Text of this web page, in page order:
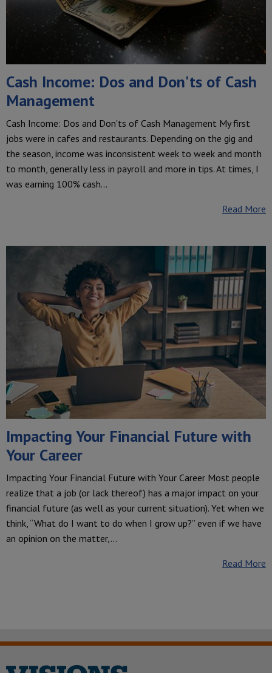
Cash Income: Dos and Don'ts of Cash
Management
Cash Income: Dos and Don'ts of Cash Management My first
jobs were in cafes and restaurants. Depending on the gig and
the season, income was inconsistent week to week and month
to month, generally less in payroll and more in tips. At times, I
was earning 100% cash...
Read More
Impacting Your Financial Future with
Your Career
Impacting Your Financial Future with Your Career Most people
realize that a job (or lack thereof) has a major impact on your
financial future (as well as your current situation). Yet when we
think, “What do I want to do when I grow up?” even if we have
an opinion on the matter,…
Read More